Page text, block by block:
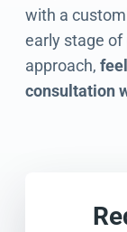
with a
early stage
approach,
consultation